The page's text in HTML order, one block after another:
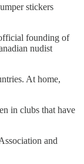
stickers
founding of
nudist
At home,
in clubs that have
and